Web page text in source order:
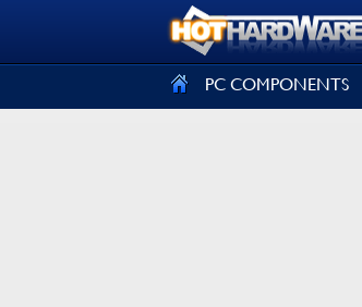
PC COMPONENTS